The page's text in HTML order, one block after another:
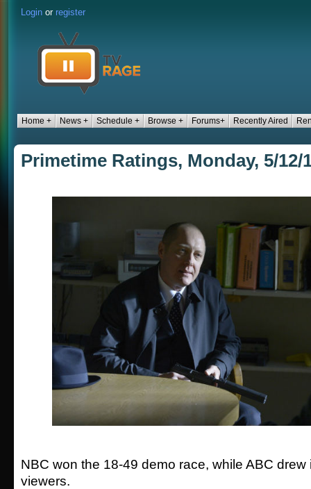
Login or register
Home + News + Schedule + Browse + Forums+ Recently Aired
Primetime Ratings, Monday, 5/12/
NBC won the 18-49 demo race, while ABC drew
viewers.